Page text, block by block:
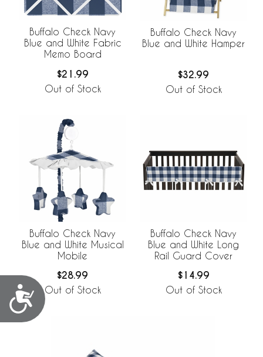
Accessibility
Buffalo Check Navy
Blue and White Fabric
Memo Board
$21.99
Out of Stock
Buffalo Check Navy
Blue and White Hamper
$32.99
Out of Stock
Buffalo Check Navy
Blue and White Musical
Mobile
$28.99
Out of Stock
Buffalo Check Navy
Blue and White Long
Rail Guard Cover
$14.99
Out of Stock